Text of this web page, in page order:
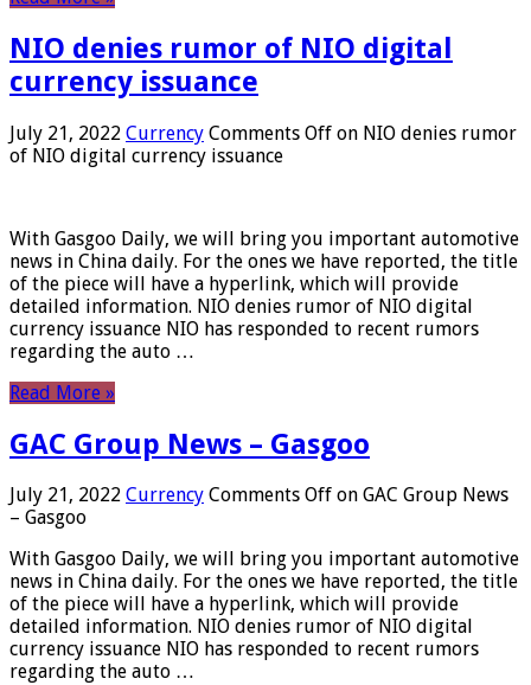
NIO denies rumor of NIO digital
currency issuance
July 21, 2022 Currency Comments Off on NIO denies rumor
of NIO digital currency issuance
With Gasgoo Daily, we will bring you important automotive
news in China daily. For the ones we have reported, the title
of the piece will have a hyperlink, which will provide
detailed information. NIO denies rumor of NIO digital
currency issuance NIO has responded to recent rumors
regarding the auto …
Read More »
GAC Group News – Gasgoo
July 21, 2022 Currency Comments Off on GAC Group News
– Gasgoo
With Gasgoo Daily, we will bring you important automotive
news in China daily. For the ones we have reported, the title
of the piece will have a hyperlink, which will provide
detailed information. NIO denies rumor of NIO digital
currency issuance NIO has responded to recent rumors
regarding the auto …